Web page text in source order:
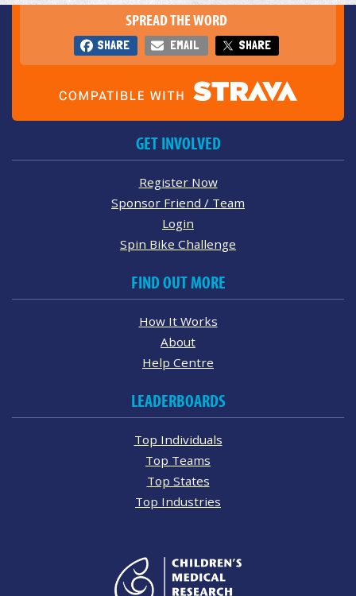
SPREAD THE WORD
SHARE EMAIL SHARE
GET INVOLVED
Register Now
Sponsor Friend / Team
Login
Spin Bike Challenge
FIND OUT MORE
How It Works
About
Help Centre
LEADERBOARDS
Top Individuals
Top Teams
Top States
Top Industries